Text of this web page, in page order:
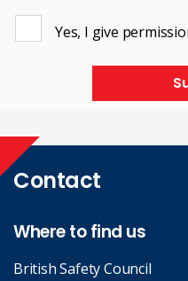
Yes, I give
Contact
Where to find us
British Safety Council